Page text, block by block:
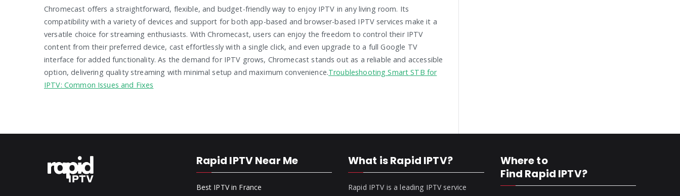
Chromecast offers a straightforward, flexible, and budget-friendly way to enjoy IPTV in any living room. Its
compatibility with a variety of devices and support for both app-based and browser-based IPTV services make it a
versatile choice for streaming enthusiasts. With Chromecast, users can enjoy the freedom to control their IPTV
content from their preferred device, cast effortlessly with a single click, and even upgrade to a full Google TV
interface for added functionality. As the demand for IPTV grows, Chromecast stands out as a reliable and accessible
option, delivering quality streaming with minimal setup and maximum convenience.Troubleshooting Smart STB for
IPTV: Common Issues and Fixes
Rapid IPTV Near Me
Best IPTV in France
What is Rapid IPTV?
Rapid IPTV is a leading IPTV service
Where to
Find Rapid IPTV?